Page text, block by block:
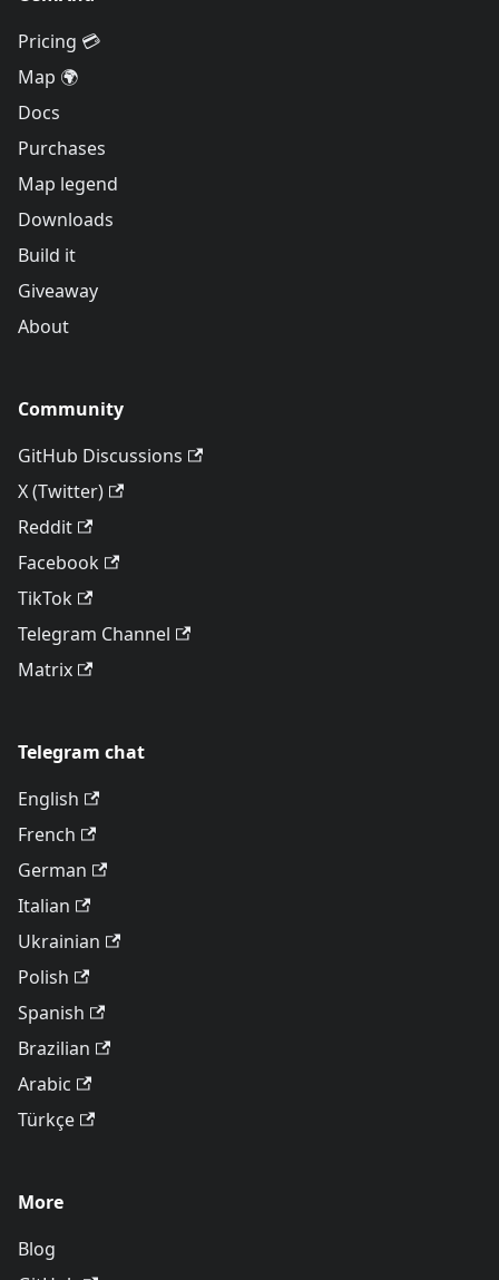
Pricing 💳
Map 🌍
Docs
Purchases
Map legend
Downloads
Build it
Giveaway
About
Community
GitHub Discussions
X (Twitter)
Reddit
Facebook
TikTok
Telegram Channel
Matrix
Telegram chat
English
French
German
Italian
Ukrainian
Polish
Spanish
Brazilian
Arabic
Türkçe
More
Blog